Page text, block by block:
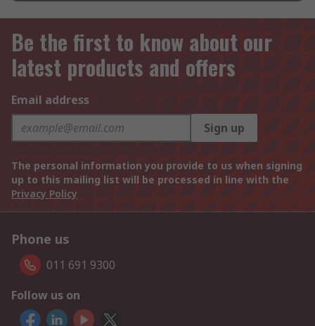
Be the first to know about our
latest products and offers
Email address
Sign up
The personal information you provide to us when signing
up to this mailing list will be processed in line with the
Privacy Policy
Phone us
011 691 9300
Follow us on